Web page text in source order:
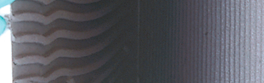
Faced restoration
De-humidifying and restoration
Thermal and sound insulation
Substrate preparation